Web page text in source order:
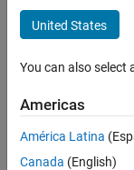
Hanes
Last
year ago
Active
since
2022
United States
You can also select
Americas
América Latina
Canada (English)